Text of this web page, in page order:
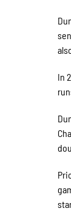
In